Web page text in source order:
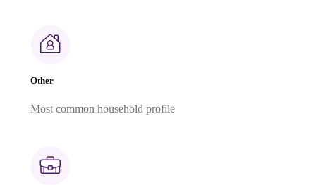
Other
Most common household profile